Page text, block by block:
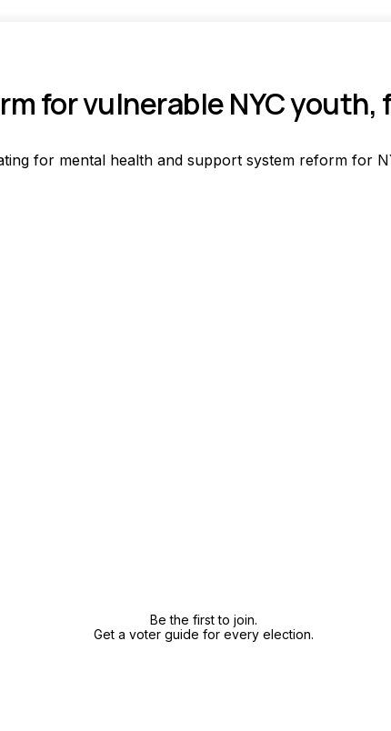
for vulnerable NYC
for mental health and support system reform for
Be the first to join.
Get a voter guide for every election.